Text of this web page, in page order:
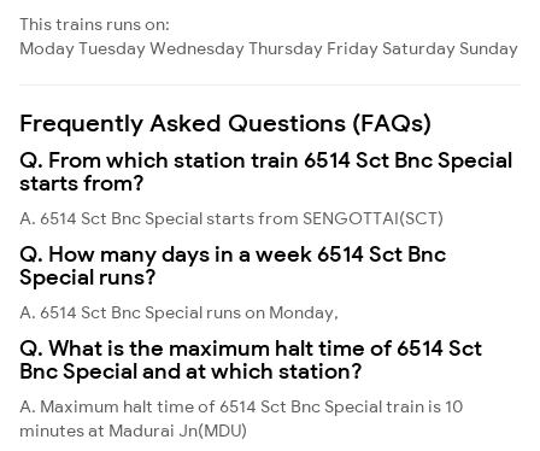
This trains runs on:
ModayTuesdayWednesdayThursday Friday Saturday Sunday
Frequently Asked Questions (FAQs)
Q. From which station train 6514 Sct Bnc Special
starts from?
A. 6514 Sct Bnc Special starts from SENGOTTAI(SCT)
Q. How many days in a week 6514 Sct Bnc
Special runs?
A. 6514 Sct Bnc Special runs on Monday,
Q. What is the maximum halt time of 6514 Sct
Bnc Special and at which station?
A. Maximum halt time of 6514 Sct Bnc Special train is 10
minutes at Madurai Jn(MDU)